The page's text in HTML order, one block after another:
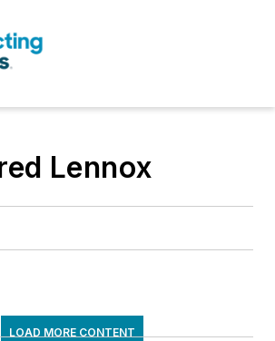
Lennox
LOAD MORE CONTENT